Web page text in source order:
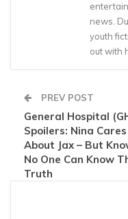
news.
youth
out with
PREV POST
General Hospital
Spoilers: Nina Cares
About Jax – But
No One Can Know
Truth